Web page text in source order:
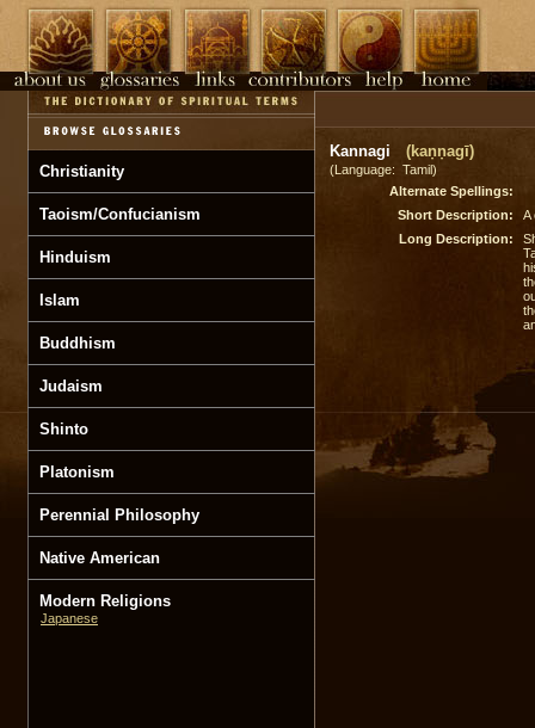
Christianity
Taoism/Confucianism
Hinduism
Islam
Buddhism
Judaism
Shinto
Platonism
Perennial Philosophy
Native American
Modern Religions
Japanese
Kannagi (kaṇṇagī)
(Language: Tamil)
Alternate Spellings:
Short Description:
A
Long Description: